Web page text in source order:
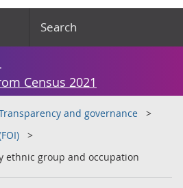
Search
Census 2021
and governance
ethnic group and occupation